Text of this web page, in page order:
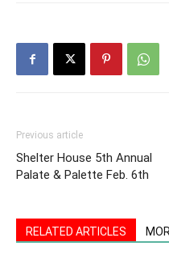
Previous article
Shelter House 5th Annual
Palate & Palette Feb. 6th
RELATED ARTICLES